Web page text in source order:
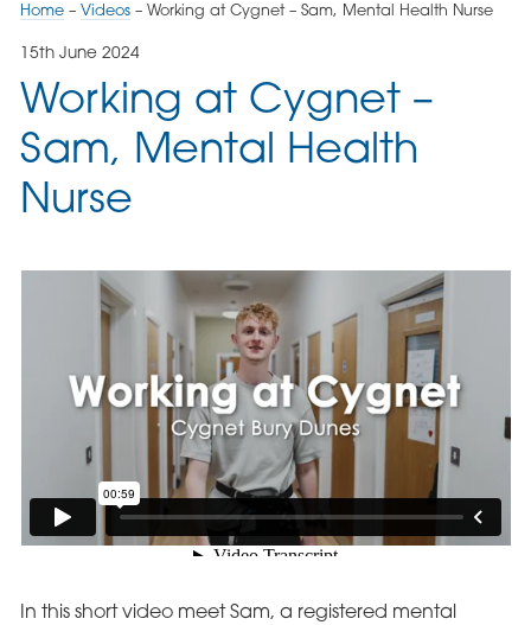
Home– Videos– Working at Cygnet – Sam, Mental Health Nurse
15th June 2024
Working at Cygnet –
Sam, Mental Health
Nurse
In this short video meet Sam, a registered mental